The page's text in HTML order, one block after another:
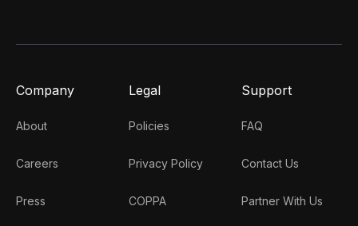
Company
About
Careers
Press
Legal
Policies
Privacy Policy
COPPA
Support
FAQ
Contact Us
Partner With Us